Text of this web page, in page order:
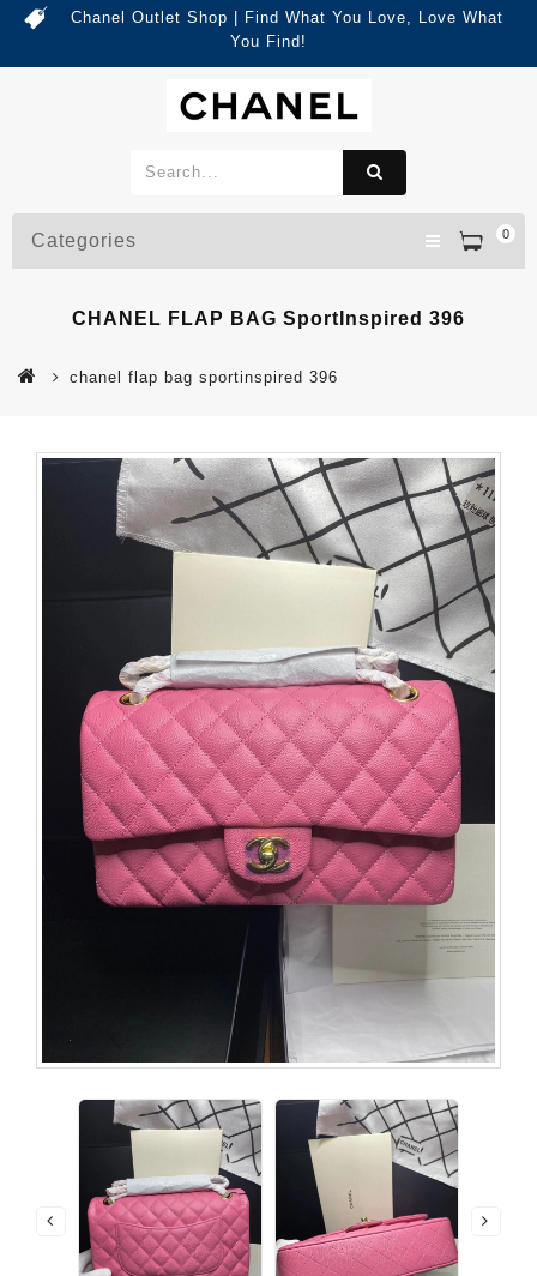
Chanel Outlet Shop | Find What You Love, Love What
You Find!
0
Categories
CHANEL FLAP BAG SportInspired 396
chanel flap bag sportinspired 396